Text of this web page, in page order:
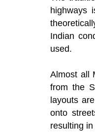
highways
Indian
used.
Almost all
from the
layouts
onto
resulting